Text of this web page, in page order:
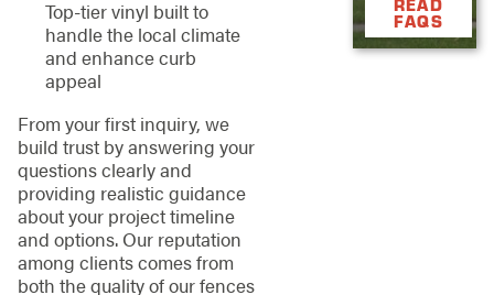
Top-tier vinyl built to
handle the local climate
and enhance curb
appeal
From your first inquiry, we
build trust by answering your
questions clearly and
providing realistic guidance
about your project timeline
and options. Our reputation
among clients comes from
both the quality of our fences
READ
FAQS